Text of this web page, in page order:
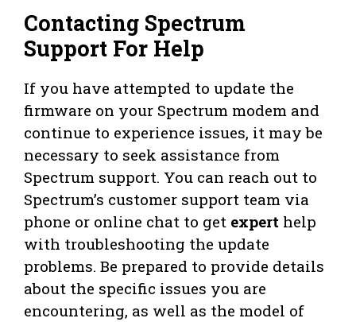
Contacting Spectrum
Support For Help
If you have attempted to update the
firmware on your Spectrum modem and
continue to experience issues, it may be
necessary to seek assistance from
Spectrum support. You can reach out to
Spectrum’s customer support team via
phone or online chat to get expert help
with troubleshooting the update
problems. Be prepared to provide details
about the specific issues you are
encountering, as well as the model of